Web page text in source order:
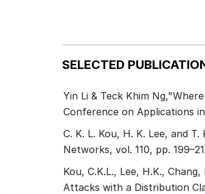
SELECTED
Yin Li & Teck Khim
Conference on Applications
C. K. L. Kou, H. K. Lee, and
Networks, vol. 110, pp.
Kou, C.K.L., Lee, H.K.,
Attacks with a Distribution